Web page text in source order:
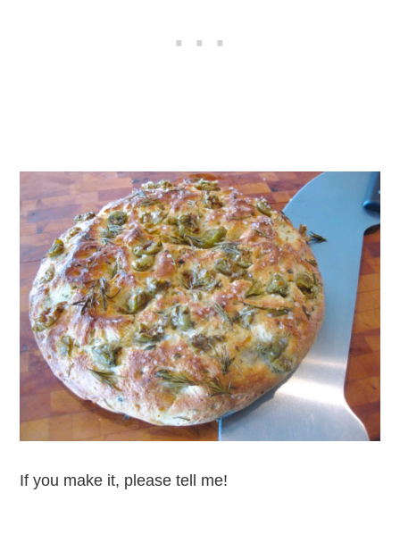
If you make it, please tell me!